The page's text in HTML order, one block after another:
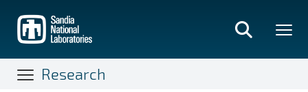
main
content
Research